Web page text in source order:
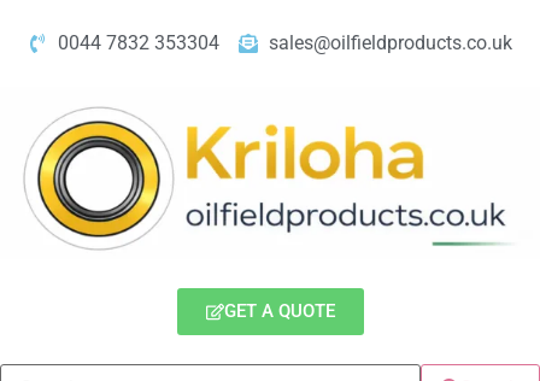
0044 7832 353304 sales@oilfieldproducts.co.uk
GET A QUOTE